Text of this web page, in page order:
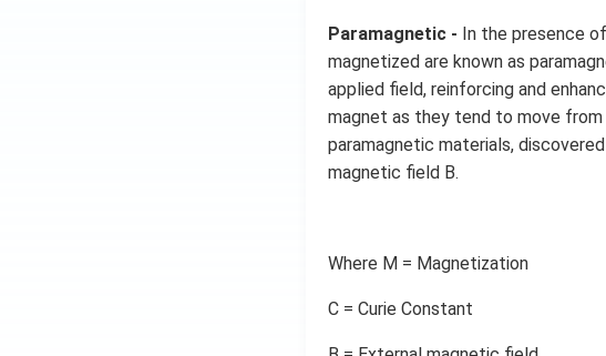
Paramagnetic - In the presence
magnetized are known as
applied field, reinforcing and
magnet as they tend to move
paramagnetic materials,
magnetic field B.
Where M = Magnetization
C = Curie Constant